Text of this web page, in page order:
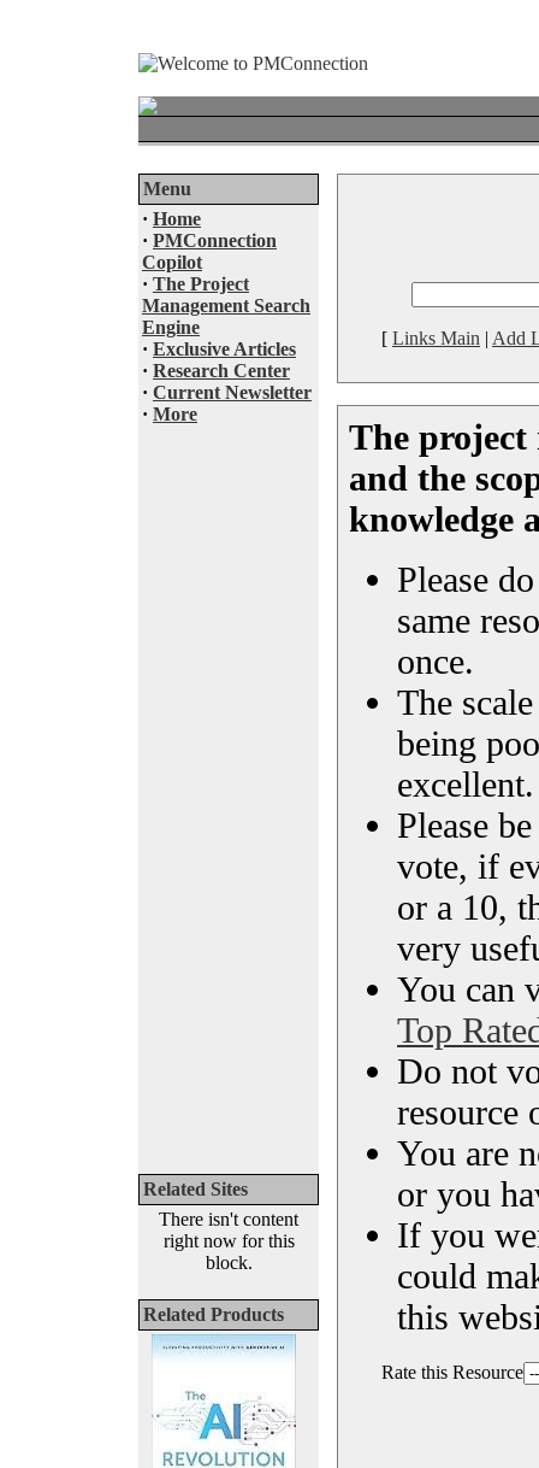
Menu
· Home
· PMConnection
Copilot
· The Project
Management Search
Engine
· Exclusive Articles
· Research Center
· Current Newsletter
· More
Related Sites
There isn't content
right now for this
block.
Related Products
[ Links Main | Add
The project
and the
knowledge
Please
same
once.
The
being
excellent.
Please
vote, if
or a 10,
very
You can
Top
Do not
resource
You are
or you
If you
could
this
Rate this Resource